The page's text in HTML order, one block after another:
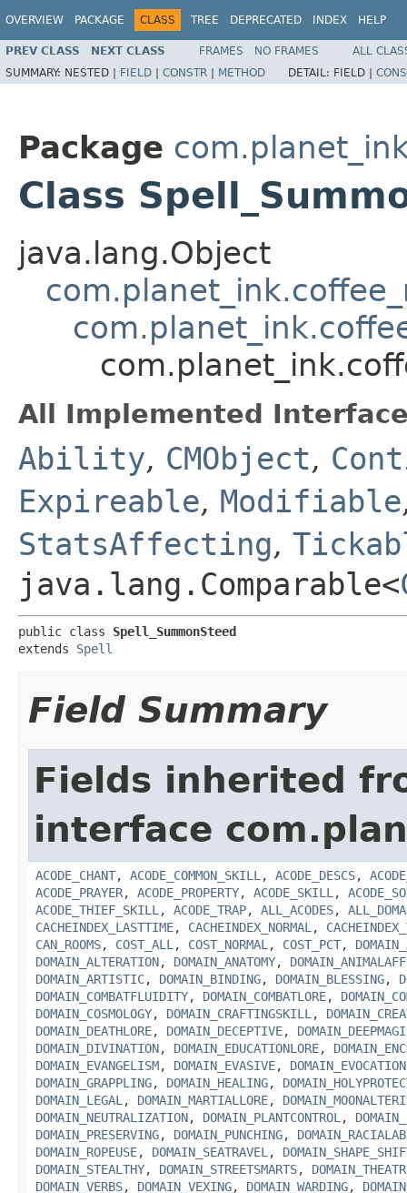
OVERVIEW PACKAGE CLASS TREE DEPRECATED INDEX HELP
PREV CLASS NEXT CLASS FRAMES NO FRAMES
ALL
SUMMARY: NESTED | FIELD | CONSTR | METHOD DETAIL: FIELD |
Package
Class
java.lang.Object
All Implemented
Ability, CMObject,
Expireable, Modifiable
StatsAffecting,
java.lang.Comparable<
public class Spell_SummonSteed
extends Spell
Field Summary
Fields inherited
interface
ACODE_CHANT, ACODE_COMMON_SKILL , ACODE_DESCS,
ACODE_PRAYER, ACODE_PROPERTY, ACODE_SKILL ,
ACODE_THIEF_SKILL , ACODE_TRAP, ALL_ACODES,
CACHEINDEX_LASTTIME, CACHEINDEX_NORMAL ,
CAN_ROOMS, COST_ALL , COST_NORMAL , COST_PCT,
DOMAIN_ALTERATION, DOMAIN_ANATOMY,
DOMAIN_ARTISTIC, DOMAIN_BINDING, DOMAIN_BLESSING,
DOMAIN_COMBATFLUIDITY, DOMAIN_COMBATLORE,
DOMAIN_COSMOLOGY, DOMAIN_CRAFTINGSKILL ,
DOMAIN_DEATHLORE, DOMAIN_DECEPTIVE,
DOMAIN_DIVINATION, DOMAIN_EDUCATIONLORE,
DOMAIN_EVANGELISM, DOMAIN_EVASIVE, DOMAIN_EVOCATION
DOMAIN_GRAPPLING, DOMAIN_HEALING,
DOMAIN_LEGAL , DOMAIN_MARTIALLORE,
DOMAIN_NEUTRALIZATION, DOMAIN_PLANTCONTROL ,
DOMAIN_PRESERVING, DOMAIN_PUNCHING,
DOMAIN_ROPEUSE, DOMAIN_SEATRAVEL ,
DOMAIN_STEALTHY, DOMAIN_STREETSMARTS,
DOMAIN_VERBS, DOMAIN_VEXING, DOMAIN_WARDING,